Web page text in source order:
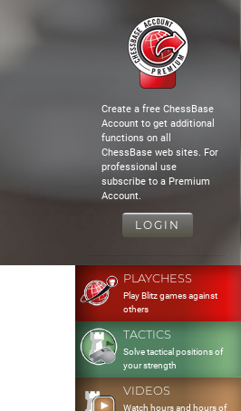
Create a free ChessBase
Account to get additional
functions on all
ChessBase web sites. For
professional use
subscribe to a Premium
Account.
LOGIN
PLAYCHESS
Play Blitz games against
others
TACTICS
Solve tactical positions of
your strength
VIDEOS
Watch hours and hours of